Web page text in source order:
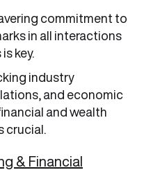
commitment to
in all interactions
key.
industry
and economic
and wealth
crucial.
& Financial